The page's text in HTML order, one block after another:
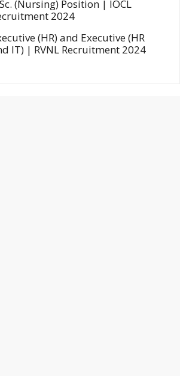
(Nursing) Position | IOCL
2024
(HR) and Executive (HR
IT) | RVNL Recruitment 2024